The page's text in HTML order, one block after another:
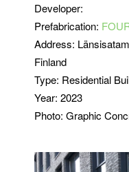
Developer:
Prefabrication:
Address:
Finland
Type: Residential
Year: 2023
Photo: Graphic